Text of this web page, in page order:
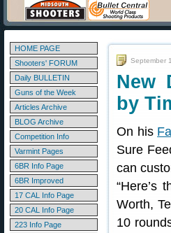
HOME PAGE
Shooters' FORUM
Daily BULLETIN
Guns of the Week
Articles Archive
BLOG Archive
Competition Info
Varmint Pages
6BR Info Page
6BR Improved
17 CAL Info Page
20 CAL Info Page
223 Info Page
September
New
by
On his
Sure
can
“Here’s
Worth,
10